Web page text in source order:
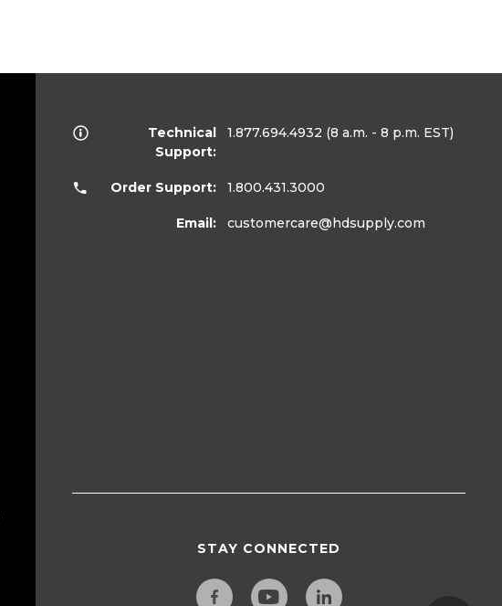
Technical
Support:
1.877.694.4932 (8 a.m. - 8 p.m. EST)
Order Support: 1.800.431.3000
Email: customercare@hdsupply.com
STAY CONNECTED